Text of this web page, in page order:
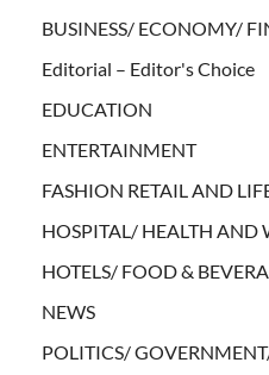
BUSINESS/ ECONOMY/
Editorial – Editor's Choice
EDUCATION
ENTERTAINMENT
FASHION RETAIL AND
HOSPITAL/ HEALTH AND
HOTELS/ FOOD &
NEWS
POLITICS/